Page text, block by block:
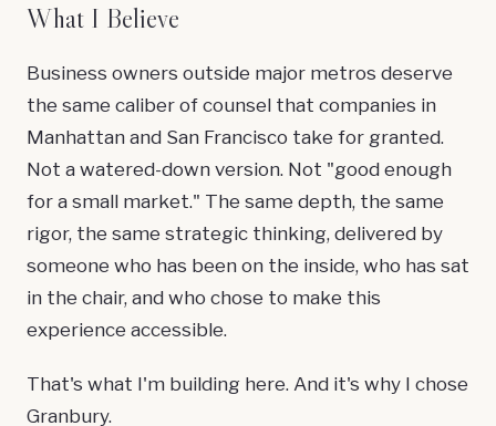
What I Believe
Business owners outside major metros deserve
the same caliber of counsel that companies in
Manhattan and San Francisco take for granted.
Not a watered-down version. Not "good enough
for a small market." The same depth, the same
rigor, the same strategic thinking, delivered by
someone who has been on the inside, who has sat
in the chair, and who chose to make this
experience accessible.
That's what I'm building here. And it's why I chose
Granbury.